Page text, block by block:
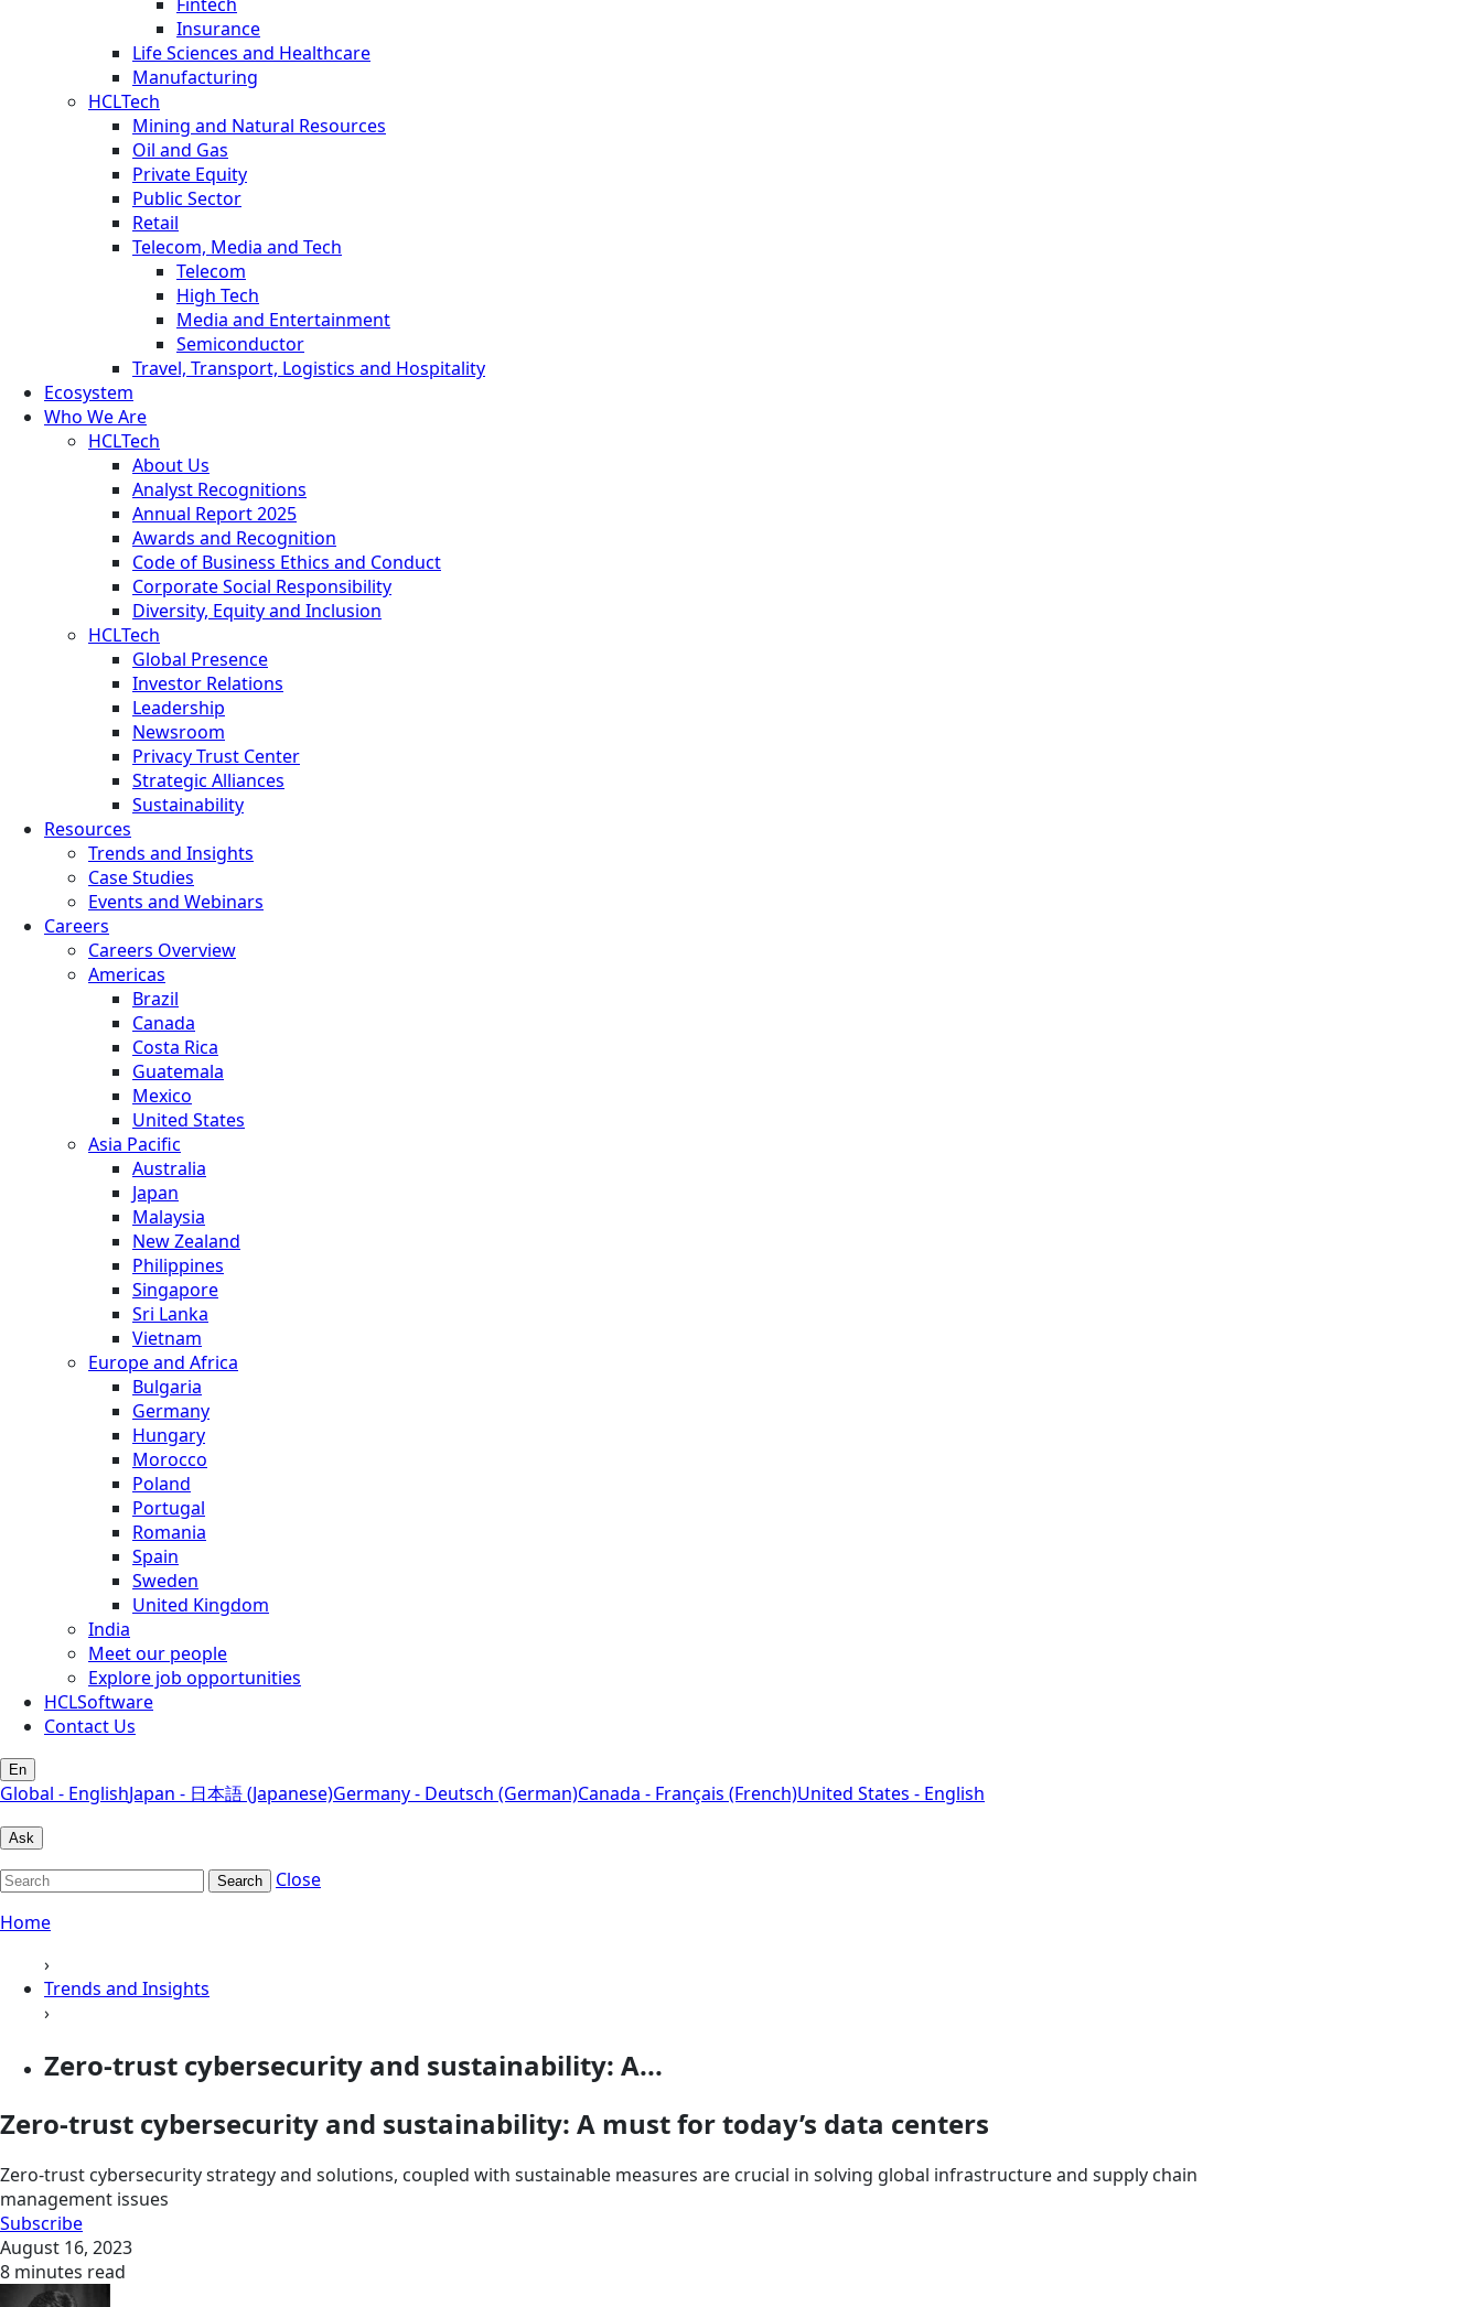
Insurance
Life Sciences and Healthcare
Manufacturing
HCLTech
Mining and Natural Resources
Oil and Gas
Private Equity
Public Sector
Retail
Telecom, Media and Tech
Telecom
High Tech
Media and Entertainment
Semiconductor
Travel, Transport, Logistics and Hospitality
Ecosystem
Who We Are
HCLTech
About Us
Analyst Recognitions
Annual Report 2025
Awards and Recognition
Code of Business Ethics and Conduct
Corporate Social Responsibility
Diversity, Equity and Inclusion
HCLTech
Global Presence
Investor Relations
Leadership
Newsroom
Privacy Trust Center
Strategic Alliances
Sustainability
Resources
Trends and Insights
Case Studies
Events and Webinars
Careers
Careers Overview
Americas
Brazil
Canada
Costa Rica
Guatemala
Mexico
United States
Asia Pacific
Australia
Japan
Malaysia
New Zealand
Philippines
Singapore
Sri Lanka
Vietnam
Europe and Africa
Bulgaria
Germany
Hungary
Morocco
Poland
Portugal
Romania
Spain
Sweden
United Kingdom
India
Meet our people
Explore job opportunities
HCLSoftware
Contact Us
En
Global - EnglishJapan - 日本語 (Japanese)Germany - Deutsch (German)Canada - Français (French)United States - English
Ask
Search
Close
Home
›
Trends and Insights
›
Zero-trust cybersecurity and sustainability: A...
Zero-trust cybersecurity and sustainability: A must for today’s data centers
Zero-trust cybersecurity strategy and solutions, coupled with sustainable measures are crucial in solving global infrastructure and supply chain
management issues
Subscribe
August 16, 2023
8 minutes read